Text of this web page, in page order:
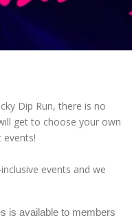
Dip Run, there is no
get to choose your own
events and we
is available to members